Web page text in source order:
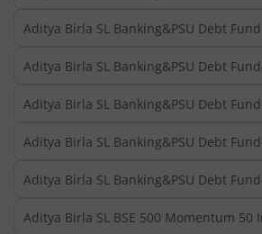
Aditya Birla SL Banking&PSU Debt Fund
Aditya Birla SL Banking&PSU Debt
Aditya Birla SL Banking&PSU Debt
Aditya Birla SL Banking&PSU Debt
Aditya Birla SL Banking&PSU Debt
Aditya Birla SL BSE 500 Momentum 50